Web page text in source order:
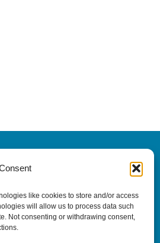
like cookies to store and/or access
will allow us to process data such
Not consenting or withdrawing consent,